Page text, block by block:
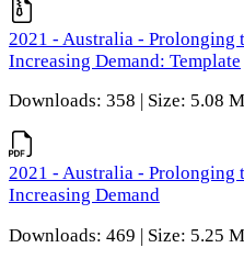
2021 - Australia - Prolonging
Increasing Demand: Template
Downloads: 358 | Size: 5.08
2021 - Australia - Prolonging
Increasing Demand
Downloads: 469 | Size: 5.25